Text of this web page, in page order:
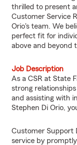
thrilled to present
Customer Service
Orio's team. We
perfect fit for
above and beyond
Job Description
As a CSR at State
strong
and assisting with
Stephen Di Orio,
Customer Support
service by